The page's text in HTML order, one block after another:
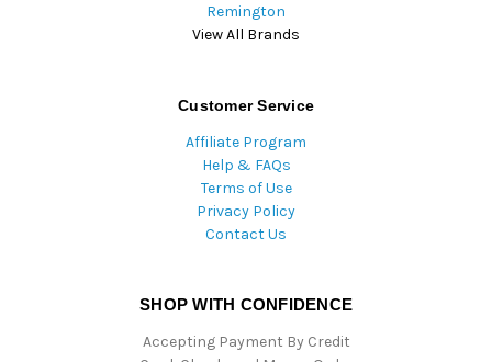
Remington
View All Brands
Customer Service
Affiliate Program
Help & FAQs
Terms of Use
Privacy Policy
Contact Us
SHOP WITH CONFIDENCE
Accepting Payment By Credit